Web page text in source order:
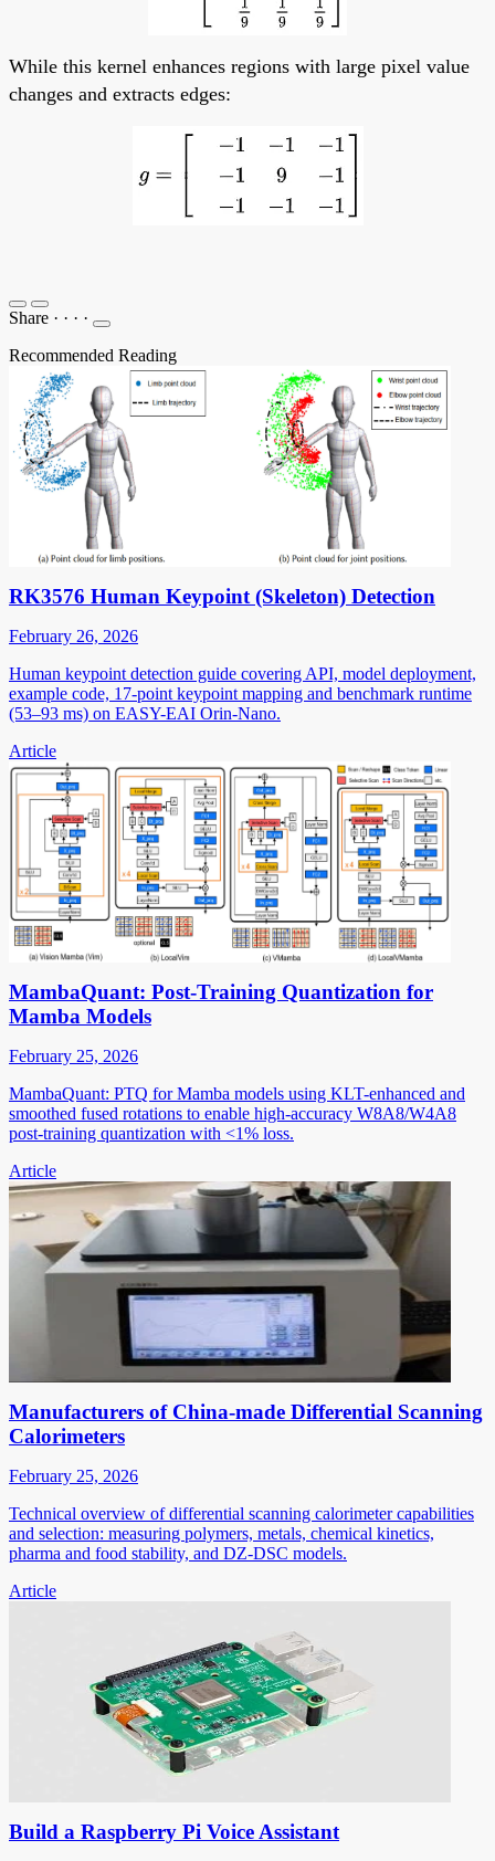
While this kernel enhances regions with large pixel value
changes and extracts edges:
Share · · · ·
Recommended Reading
RK3576 Human Keypoint (Skeleton) Detection
February 26, 2026
Human keypoint detection guide covering API, model deployment,
example code, 17-point keypoint mapping and benchmark runtime
(53–93 ms) on EASY-EAI Orin-Nano.
Article
MambaQuant: Post-Training Quantization for
Mamba Models
February 25, 2026
MambaQuant: PTQ for Mamba models using KLT-enhanced and
smoothed fused rotations to enable high-accuracy W8A8/W4A8
post-training quantization with <1% loss.
Article
Manufacturers of China-made Differential Scanning
Calorimeters
February 25, 2026
Technical overview of differential scanning calorimeter capabilities
and selection: measuring polymers, metals, chemical kinetics,
pharma and food stability, and DZ-DSC models.
Article
Build a Raspberry Pi Voice Assistant